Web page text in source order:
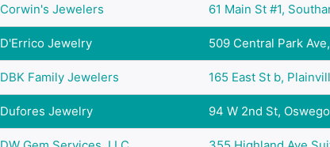
Corwin's Jewelers 61 Main St #1,
D'Errico Jewelry 509 Central Park
DBK Family Jewelers 165 East St b,
Dufores Jewelry 94 W 2nd St,